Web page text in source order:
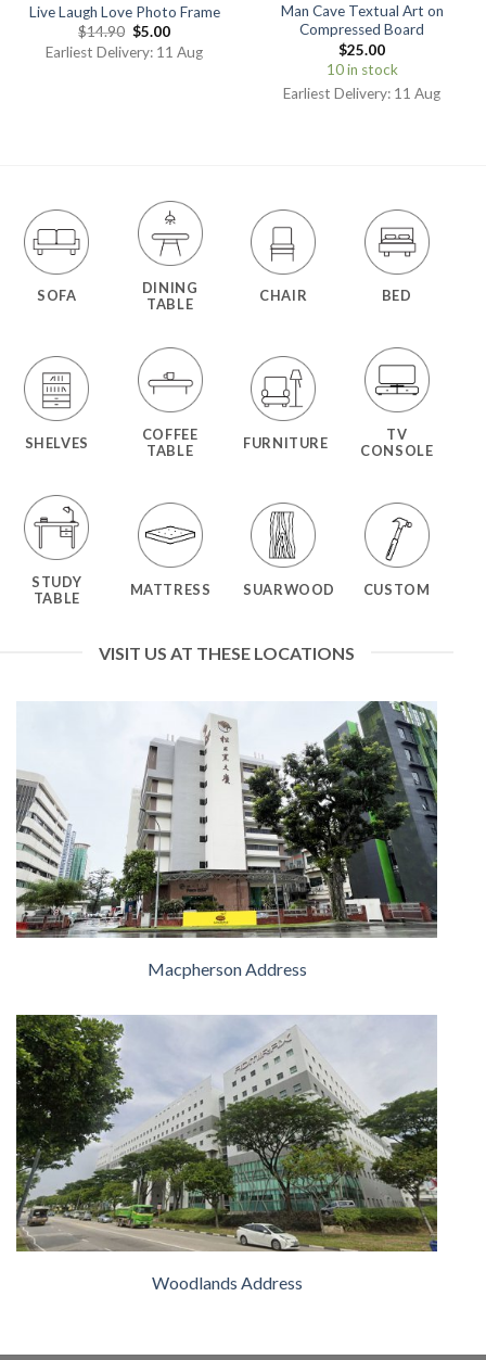
Live Laugh Love Photo Frame
$14.90 $5.00
Earliest Delivery: 11 Aug
Man Cave Textual Art on
Compressed Board
$25.00
10 in stock
Earliest Delivery: 11 Aug
SOFA
DINING
TABLE
CHAIR BED
SHELVES
COFFEE
TABLE
FURNITURE
TV
CONSOLE
STUDY
TABLE
MATTRESS SUARWOOD CUSTOM
VISIT US AT THESE LOCATIONS
Macpherson Address
Woodlands Address